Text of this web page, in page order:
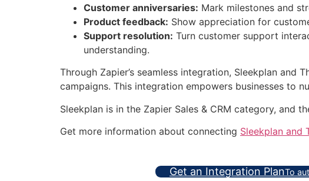
Customer anniversaries: Mark milestones and
Product feedback: Show appreciation for
Support resolution: Turn customer support
understanding.
Through Zapier’s seamless integration, Sleekplan
campaigns. This integration empowers businesses to
Sleekplan is in the Zapier Sales & CRM category, and
Get more information about connecting Sleekplan and
Get an Integration PlanTo